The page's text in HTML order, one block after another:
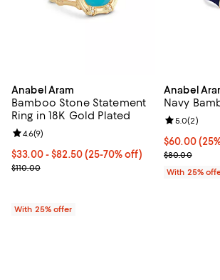
Anabel Aram
Bamboo Stone Statement
Ring in 18K Gold Plated
From $33.00 to $82.50; From 25% to 70%
$33.00 - $82.50(25-70% off)
Current sale price range $44.00 to $110.00;
$110.00
Review rating: 4.6 out of 5; 9 reviews;
4.6(9)
With 25% offer
Anabel
Navy
Current
$60.00
; Previous
$80.00
Review
5.0(2)
With 25%